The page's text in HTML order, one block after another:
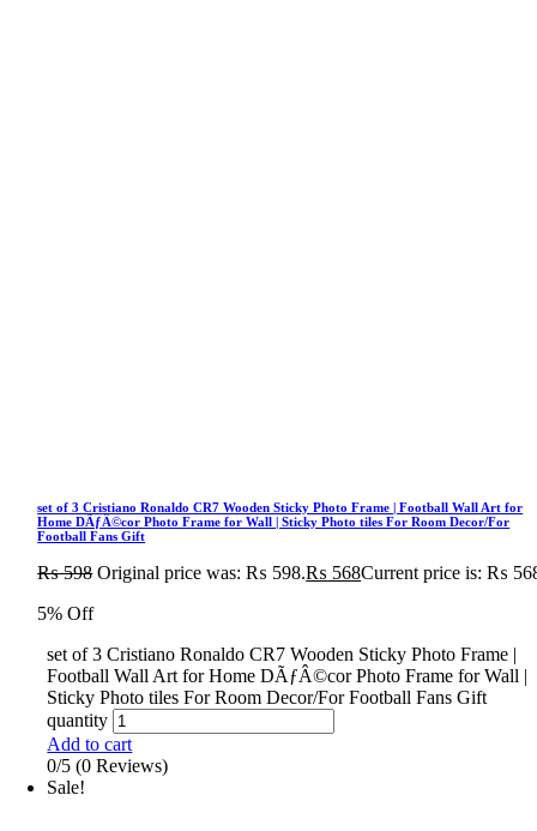
set of 3 Cristiano Ronaldo CR7 Wooden Sticky Photo Frame | Football Wall Art for
Home DÃƒÂ©cor Photo Frame for Wall | Sticky Photo tiles For Room Decor/For
Football Fans Gift
₨598 Original price was: ₨ 598.₨ 568Current price is: ₨
5% Off
set of 3 Cristiano Ronaldo CR7 Wooden Sticky Photo Frame |
Football Wall Art for Home DÃƒÂ©cor Photo Frame for Wall |
Sticky Photo tiles For Room Decor/For Football Fans Gift
quantity
Add to cart
0/5 (0 Reviews)
Sale!